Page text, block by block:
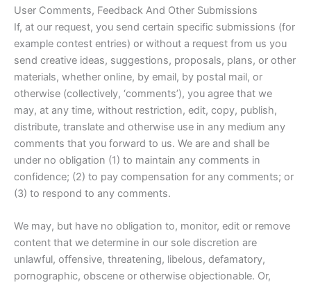
User Comments, Feedback And Other Submissions
If, at our request, you send certain specific submissions (for
example contest entries) or without a request from us you
send creative ideas, suggestions, proposals, plans, or other
materials, whether online, by email, by postal mail, or
otherwise (collectively, ‘comments’), you agree that we
may, at any time, without restriction, edit, copy, publish,
distribute, translate and otherwise use in any medium any
comments that you forward to us. We are and shall be
under no obligation (1) to maintain any comments in
confidence; (2) to pay compensation for any comments; or
(3) to respond to any comments.
We may, but have no obligation to, monitor, edit or remove
content that we determine in our sole discretion are
unlawful, offensive, threatening, libelous, defamatory,
pornographic, obscene or otherwise objectionable. Or,